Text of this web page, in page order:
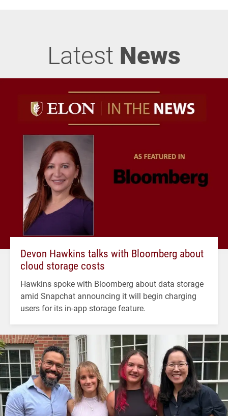
Latest News
Devon Hawkins talks with Bloomberg about
cloud storage costs
Hawkins spoke with Bloomberg about data storage
amid Snapchat announcing it will begin charging
users for its in-app storage feature.